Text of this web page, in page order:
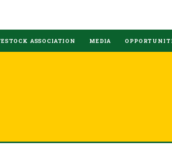
ASSOCIATION MEDIA